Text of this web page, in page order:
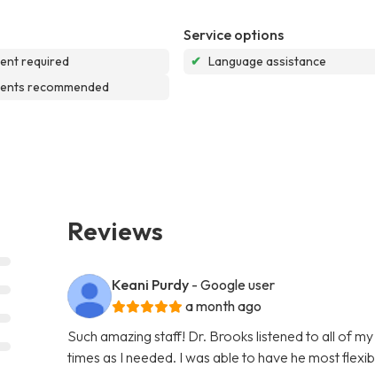
required
recommended
Service options
✔ Language assistance
Reviews
Keani Purdy - Google user
a month ago
Such amazing staff! Dr. Brooks listened to all of
times as I needed. I was able to have he most